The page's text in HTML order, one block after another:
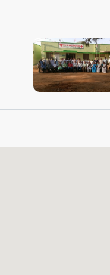
VIEW IMAGE